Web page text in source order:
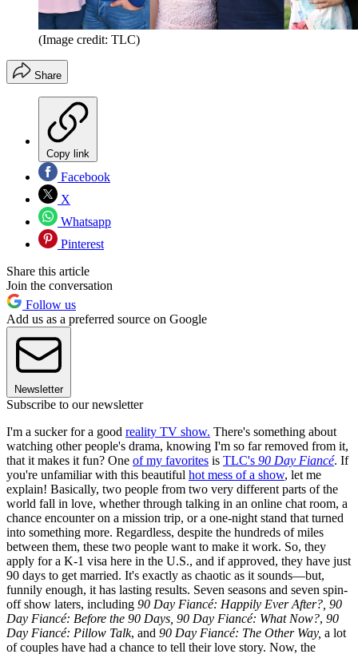
(Image credit: TLC)
Share
Copy link
Facebook
X
Whatsapp
Pinterest
Share this article
Join the conversation
Follow us
Add us as a preferred source on Google
Newsletter
Subscribe to our newsletter
I'm a sucker for a good reality TV show. There's something about
watching other people's drama, knowing I'm so far removed from it,
that it makes it fun? One of my favorites is TLC's 90 Day Fiancé. If
you're unfamiliar with this beautiful hot mess of a show, let me
explain! Basically, two people from two very different parts of the
world fall in love, whether through talking in an online chat room, a
chance encounter on a mission trip, or a one-night stand that turned
into something more. Regardless, despite the hundreds of miles
between them, these two people want to make it work. So, they
apply for a K-1 visa here in the U.S., and if approved, they have just
90 days to get married. It's exactly as chaotic as it sounds—but,
funnily enough, it has lasting results. Seven seasons and seven spin-
off show laters, including 90 Day Fiancé: Happily Ever After?, 90
Day Fiancé: Before the 90 Days, 90 Day Fiancé: What Now?, 90
Day Fiancé: Pillow Talk, and 90 Day Fiancé: The Other Way, a lot
of couples have had a chance to tell their love story. Now, the